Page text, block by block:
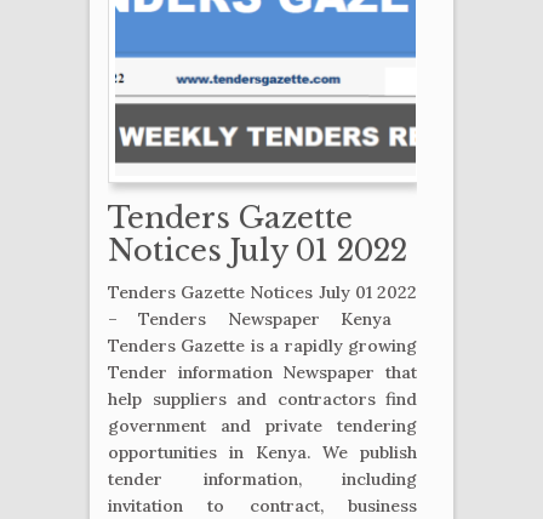
Tenders Gazette
Notices July 01 2022
Tenders Gazette Notices July 01 2022
– Tenders Newspaper Kenya
Tenders Gazette is a rapidly growing
Tender information Newspaper that
help suppliers and contractors find
government and private tendering
opportunities in Kenya. We publish
tender information, including
invitation to contract, business